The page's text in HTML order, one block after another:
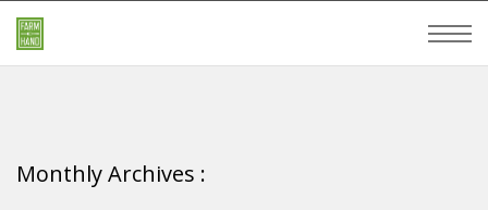
Monthly Archives :